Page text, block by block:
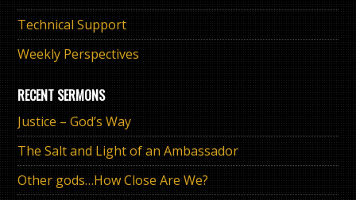
Technical Support
Weekly Perspectives
RECENT SERMONS
Justice – God’s Way
The Salt and Light of an Ambassador
Other gods…How Close Are We?